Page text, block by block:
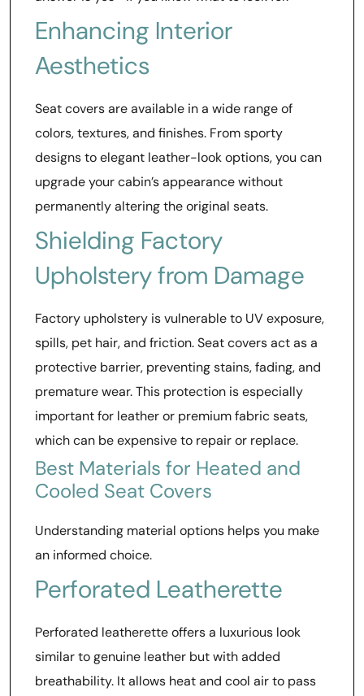
Enhancing Interior
Aesthetics
Seat covers are available in a wide range of
colors, textures, and finishes. From sporty
designs to elegant leather-look options, you can
upgrade your cabin’s appearance without
permanently altering the original seats.
Shielding Factory
Upholstery from Damage
Factory upholstery is vulnerable to UV exposure,
spills, pet hair, and friction. Seat covers act as a
protective barrier, preventing stains, fading, and
premature wear. This protection is especially
important for leather or premium fabric seats,
which can be expensive to repair or replace.
Best Materials for Heated and
Cooled Seat Covers
Understanding material options helps you make
an informed choice.
Perforated Leatherette
Perforated leatherette offers a luxurious look
similar to genuine leather but with added
breathability. It allows heat and cool air to pass